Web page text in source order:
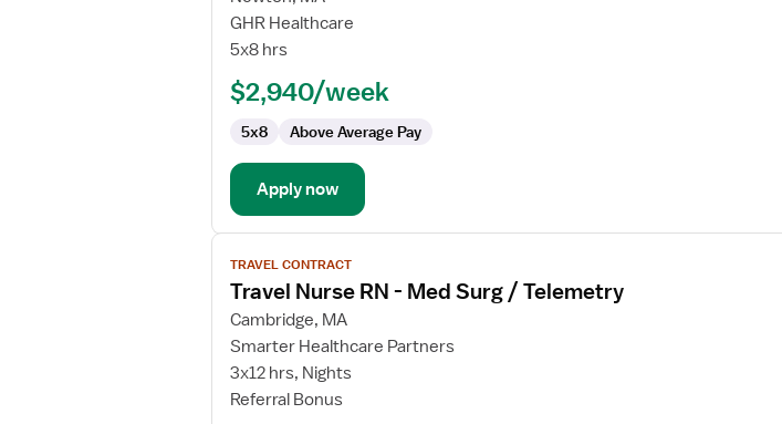
Home
Health
RN
GHR Healthcare
5x8 hrs
$2,940/week
5x8 Above Average Pay
Apply now
View
job
details
for
Travel
Nurse
RN
TRAVEL CONTRACT
Travel Nurse RN - Med Surg / Telemetry
Cambridge, MA
Smarter Healthcare Partners
3x12 hrs, Nights
Referral Bonus